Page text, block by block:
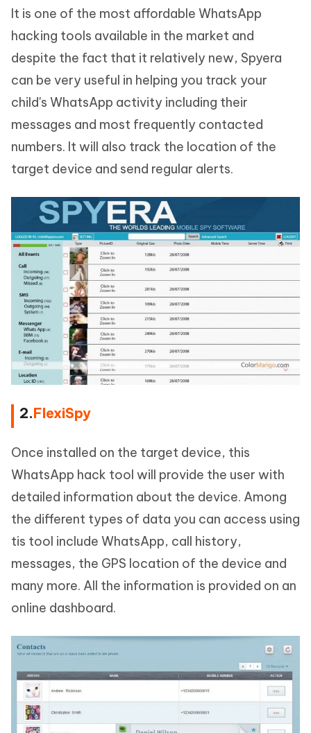
It is one of the most affordable WhatsApp
hacking tools available in the market and
despite the fact that it relatively new, Spyera
can be very useful in helping you track your
child's WhatsApp activity including their
messages and most frequently contacted
numbers. It will also track the location of the
target device and send regular alerts.
2.FlexiSpy
Once installed on the target device, this
WhatsApp hack tool will provide the user with
detailed information about the device. Among
the different types of data you can access using
tis tool include WhatsApp, call history,
messages, the GPS location of the device and
many more. All the information is provided on an
online dashboard.